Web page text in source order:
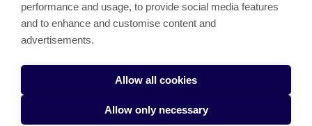
About the site
Jamkin verkkolehdet
Saavutettavuusseloste
Tietosuojaseloste
performance and usage, to provide social media features
and to enhance and customise content and
advertisements.
Allow all cookies
Allow only necessary